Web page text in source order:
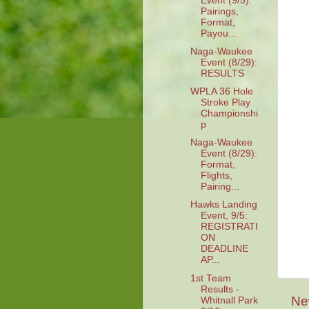
Pairings,
Format,
Payou...
Naga-Waukee
Event (8/29):
RESULTS
WPLA 36 Hole
Stroke Play
Championshi
p
Naga-Waukee
Event (8/29):
Format,
Flights,
Pairing...
Hawks Landing
Event, 9/5:
REGISTRATI
ON
DEADLINE
AP...
1st Team
Results -
Whitnall Park